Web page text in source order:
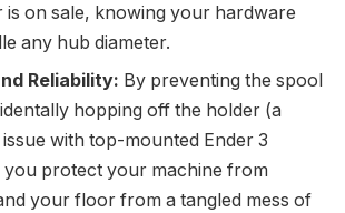
is on sale, knowing your hardware
any hub diameter.
Reliability: By preventing the spool
hopping off the holder (a
with top-mounted Ender 3
you protect your machine from
your floor from a tangled mess of